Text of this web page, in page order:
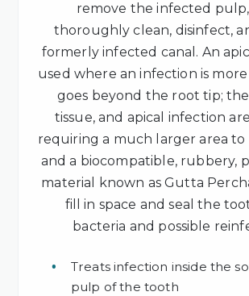
remove the infected
thoroughly clean, disinfect,
formerly infected canal. An
used where an infection is more
goes beyond the root tip;
tissue, and apical infection
requiring a much larger area to
and a biocompatible, rubbery,
material known as Gutta
fill in space and seal the
bacteria and possible
Treats infection inside the
pulp of the tooth